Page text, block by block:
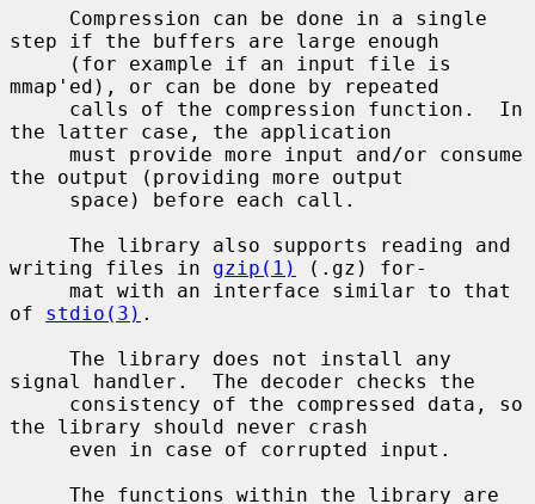
step if the buffers are large enough
mmap'ed), or can be done by repeated
the latter case, the application
the output (providing more output
writing files in gzip(1)
(.gz) for-
of stdio(3) .
signal handler.  The decoder checks the
the library should never crash